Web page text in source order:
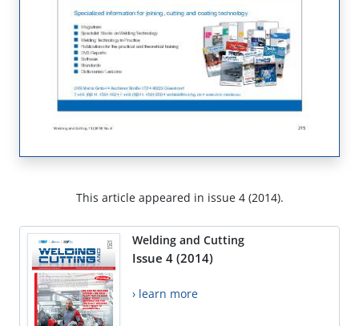
This article appeared in issue 4 (2014).
Welding and Cutting
Issue 4 (2014)
› learn more